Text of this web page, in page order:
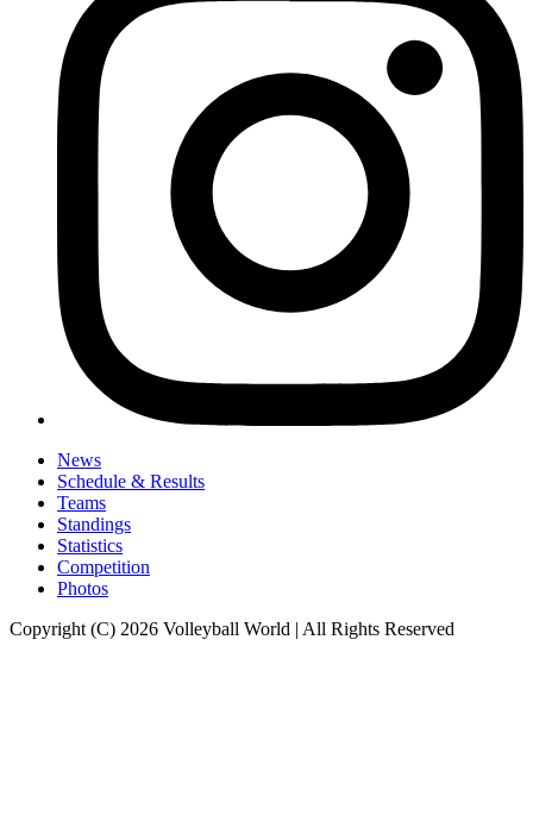
News
Schedule & Results
Teams
Standings
Statistics
Competition
Photos
Copyright (C) 2026 Volleyball World | All Rights Reserved